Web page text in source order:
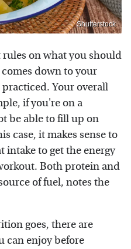
Shutterstock
rules on what you should
down to your
Your overall
if you're on a
be able to fill up on
case, it makes sense to
intake to get the energy
Both protein and
of fuel, notes the
goes, there are
can enjoy before